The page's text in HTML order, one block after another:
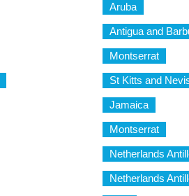
Aruba
Antigua and
Montserrat
St Kitts and
Jamaica
Montserrat
Netherlands
Netherlands